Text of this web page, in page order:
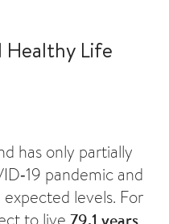
Healthy Life
has only partially
pandemic and
levels. For
to live 79.1 years